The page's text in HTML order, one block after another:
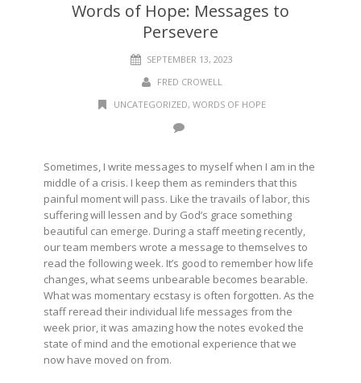
Words of Hope: Messages to
Persevere
SEPTEMBER 13, 2023
FRED CROWELL
UNCATEGORIZED, WORDS OF HOPE
Sometimes, I write messages to myself when I am in the
middle of a crisis. I keep them as reminders that this
painful moment will pass. Like the travails of labor, this
suffering will lessen and by God’s grace something
beautiful can emerge. During a staff meeting recently,
our team members wrote a message to themselves to
read the following week. It’s good to remember how life
changes, what seems unbearable becomes bearable.
What was momentary ecstasy is often forgotten. As the
staff reread their individual life messages from the
week prior, it was amazing how the notes evoked the
state of mind and the emotional experience that we
now have moved on from.